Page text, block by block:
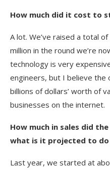
How much did it cost to
A lot. We’ve raised a total
million in the round we’re
technology is very
engineers, but I believe the
billions of dollars’ worth of
businesses on the internet.
How much in sales did
what is it projected to do
Last year, we started at